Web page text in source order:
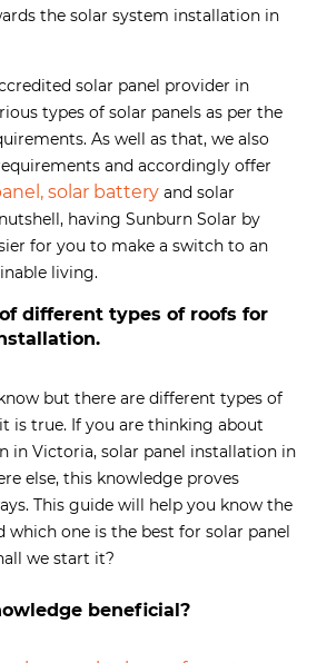
the solar system installation in
solar panel provider in
types of solar panels as per the
As well as that, we also
and accordingly offer
solar battery and solar
having Sunburn Solar by
for you to make a switch to an
living.
different types of roofs for
but there are different types of
is true. If you are thinking about
in Victoria, solar panel installation in
else, this knowledge proves
This guide will help you know the
which one is the best for solar panel
we start it?
beneficial?